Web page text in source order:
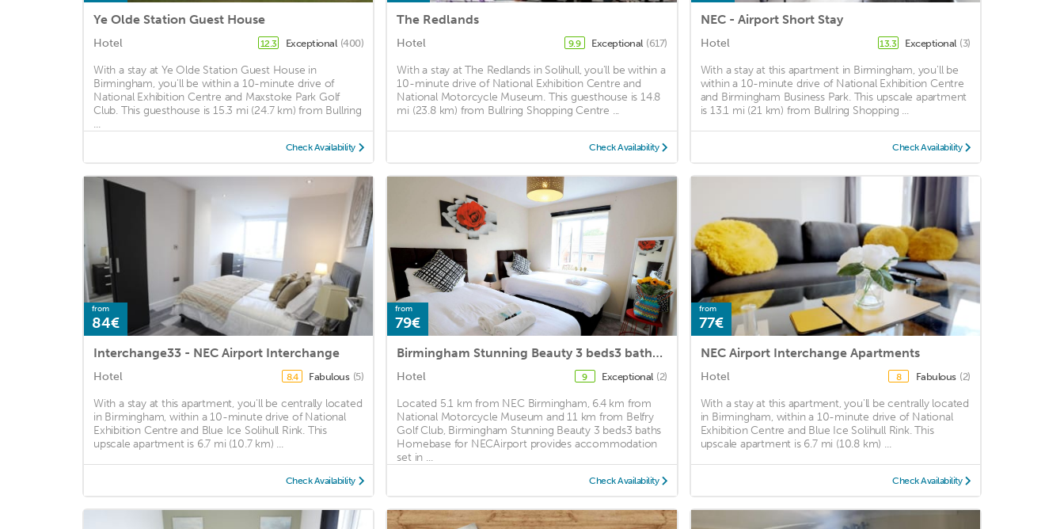
Ye Olde Station Guest House
Hotel 12.3 Exceptional (400)
With a stay at Ye Olde Station Guest House in
Birmingham, you'll be within a 10-minute drive of
National Exhibition Centre and Maxstoke Park Golf
Club. This guesthouse is 15.3 mi (24.7 km) from Bullring
...
Check Availability
The Redlands
Hotel 9.9 Exceptional (617)
With a stay at The Redlands in Solihull, you'll be within a
10-minute drive of National Exhibition Centre and
National Motorcycle Museum. This guesthouse is 14.8
mi (23.8 km) from Bullring Shopping Centre ...
Check Availability
NEC - Airport Short Stay
Hotel 13.3 Exceptional (3)
With a stay at this apartment in Birmingham, you'll be
within a 10-minute drive of National Exhibition Centre
and Birmingham Business Park. This upscale apartment
is 13.1 mi (21 km) from Bullring Shopping ...
Check Availability
from
84€
Interchange33 - NEC Airport Interchange
Hotel 8.4 Fabulous (5)
With a stay at this apartment, you'll be centrally located
in Birmingham, within a 10-minute drive of National
Exhibition Centre and Blue Ice Solihull Rink. This
upscale apartment is 6.7 mi (10.7 km) ...
Check Availability
from
79€
Birmingham Stunning Beauty 3 beds3 baths Homebase for NECAirport
Hotel 9 Exceptional (2)
Located 5.1 km from NEC Birmingham, 6.4 km from
National Motorcycle Museum and 11 km from Belfry
Golf Club, Birmingham Stunning Beauty 3 beds3 baths
Homebase for NECAirport provides accommodation
set in ...
Check Availability
from
77€
NEC Airport Interchange Apartments
Hotel 8 Fabulous (2)
With a stay at this apartment, you'll be centrally located
in Birmingham, within a 10-minute drive of National
Exhibition Centre and Blue Ice Solihull Rink. This
upscale apartment is 6.7 mi (10.8 km) ...
Check Availability